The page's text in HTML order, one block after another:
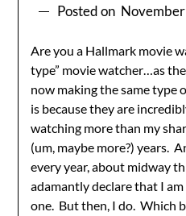
Posted on
Are you a Hallmark movie
type” movie watcher…as
now making the same type
is because they are
watching more than my
(um, maybe more?) years.
every year, about midway
adamantly declare that I
one. But then, I do. Which